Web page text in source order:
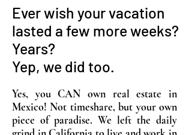
Ever wish your vacation
lasted a few more weeks?
Years?
Yep, we did too.
Yes, you CAN own real estate in
Mexico! Not timeshare, but your own
piece of paradise. We left the daily